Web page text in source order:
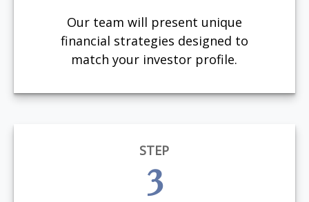
Our team will present unique
financial strategies designed to
match your investor profile.
STEP
3